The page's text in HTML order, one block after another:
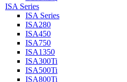
ISA Series
ISA Series
ISA280
ISA450
ISA750
ISA1350
ISA300Ti
ISA500Ti
ISA800Ti